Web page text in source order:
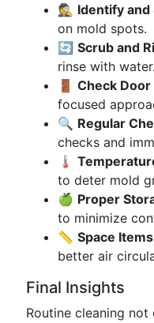
🕵️ Identify and
on mold spots.
🔄 Scrub and
rinse with water.
🚪 Check Door
focused
🔍 Regular
checks and
🌡️
to deter mold
🍏 Proper
to minimize
📏 Space
better air
Final Insights
Routine cleaning